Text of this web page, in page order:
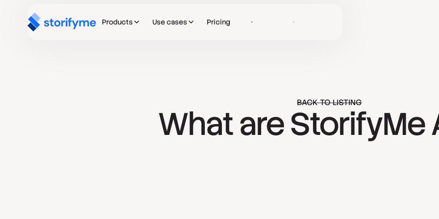
Products Use cases Pricing Log in Get Started
BACK TO LISTING
What are StorifyMe